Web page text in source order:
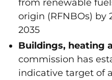
from renewable
origin (RFNBOs) by
2035
Buildings, heating
commission has
indicative target of